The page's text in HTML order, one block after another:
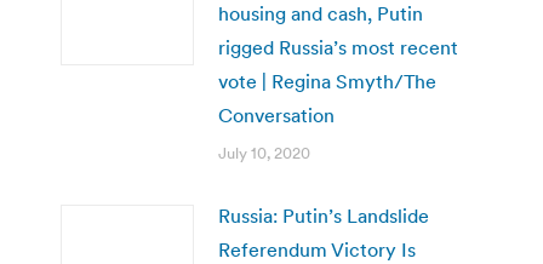
housing and cash, Putin
rigged Russia’s most recent
vote | Regina Smyth/The
Conversation
July 10, 2020
Russia: Putin’s Landslide
Referendum Victory Is